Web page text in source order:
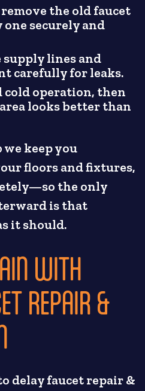
the old faucet
one securely and
supply lines and
carefully for leaks.
cold operation, then
looks better than
keep you
floors and fixtures,
the only
is that
it should.
WITH
REPAIR &
delay faucet repair &